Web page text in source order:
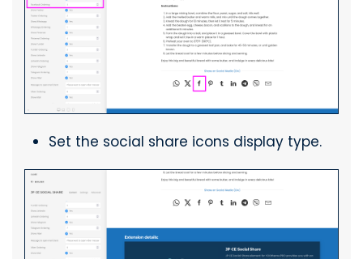
Set the social share icons display type.